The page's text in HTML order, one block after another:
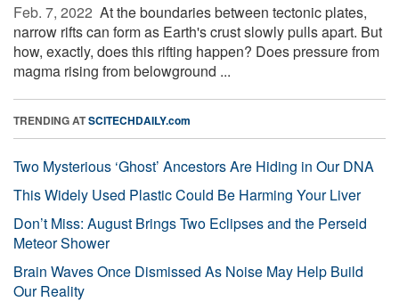
Feb. 7, 2022  At the boundaries between tectonic plates,
narrow rifts can form as Earth's crust slowly pulls apart. But
how, exactly, does this rifting happen? Does pressure from
magma rising from belowground ...
TRENDING ATSCITECHDAILY.com
Two Mysterious ‘Ghost’ Ancestors Are Hiding in Our DNA
This Widely Used Plastic Could Be Harming Your Liver
Don’t Miss: August Brings Two Eclipses and the Perseid
Meteor Shower
Brain Waves Once Dismissed As Noise May Help Build
Our Reality